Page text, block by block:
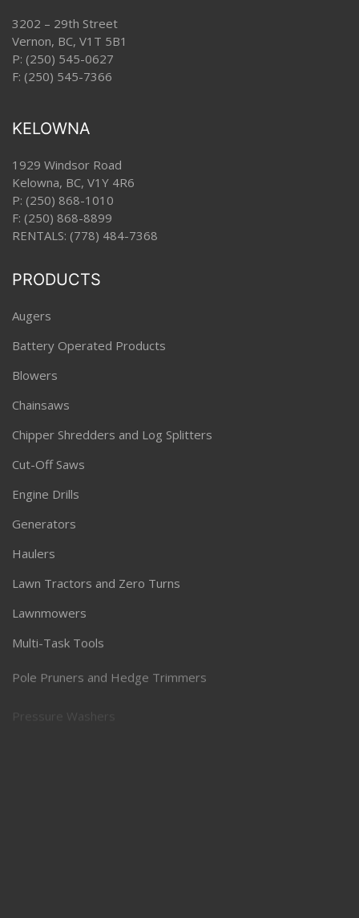
3202 – 29th Street
Vernon, BC, V1T 5B1
P: (250) 545-0627
F: (250) 545-7366
KELOWNA
1929 Windsor Road
Kelowna, BC, V1Y 4R6
P: (250) 868-1010
F: (250) 868-8899
RENTALS: (778) 484-7368
PRODUCTS
Augers
Battery Operated Products
Blowers
Chainsaws
Chipper Shredders and Log Splitters
Cut-Off Saws
Engine Drills
Generators
Haulers
Lawn Tractors and Zero Turns
Lawnmowers
Multi-Task Tools
Pole Pruners and Hedge Trimmers